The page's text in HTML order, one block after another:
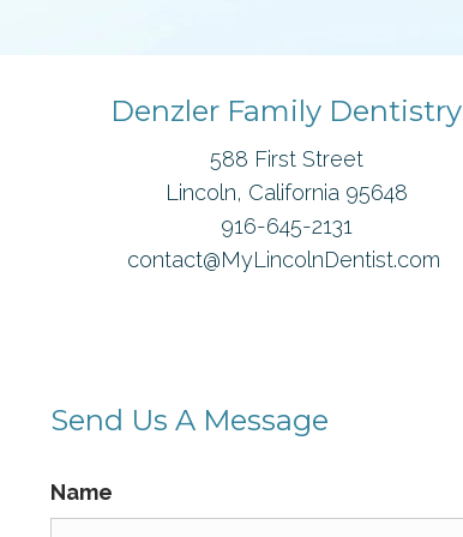
Denzler Family Dentistry
588 First Street
Lincoln, California 95648
916-645-2131
contact@MyLincolnDentist.com
Send Us A Message
Name